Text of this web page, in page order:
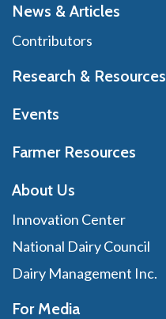
News & Articles
Contributors
Research & Resources
Events
Farmer Resources
About Us
Innovation Center
National Dairy Council
Dairy Management Inc.
For Media